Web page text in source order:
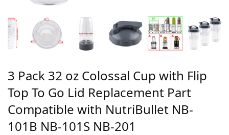
3 Pack 32 oz Colossal Cup with Flip
Top To Go Lid Replacement Part
Compatible with NutriBullet NB-
101B NB-101S NB-201